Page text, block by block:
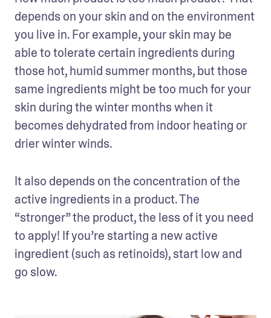
depends on your skin and on the environment
you live in. For example, your skin may be
able to tolerate certain ingredients during
those hot, humid summer months, but those
same ingredients might be too much for your
skin during the winter months when it
becomes dehydrated from indoor heating or
drier winter winds.
It also depends on the concentration of the
active ingredients in a product. The
“stronger” the product, the less of it you need
to apply! If you’re starting a new active
ingredient (such as retinoids), start low and
go slow.